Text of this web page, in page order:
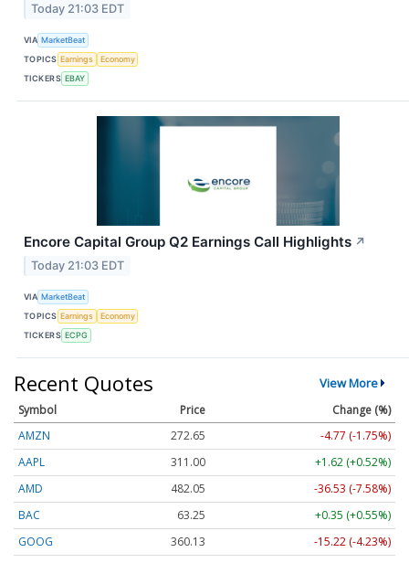
Today 21:03 EDT
VIA MarketBeat
TOPICS Earnings
Economy
TICKERS EBAY
Encore Capital Group Q2 Earnings Call Highlights ↗
Today 21:03 EDT
VIA MarketBeat
TOPICS Earnings
Economy
TICKERS ECPG
Recent Quotes View More
Symbol Price
Change (%)
AMZN
272.65
-4.77 (-1.75%)
AAPL
311.00
+1.62 (+0.52%)
AMD
482.05
-36.53 (-7.58%)
BAC
63.25
+0.35 (+0.55%)
GOOG
360.13
-15.22 (-4.23%)